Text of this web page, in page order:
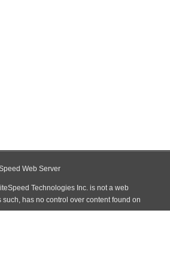
Web Server
Technologies Inc. is not a web
such, has no control over content found on